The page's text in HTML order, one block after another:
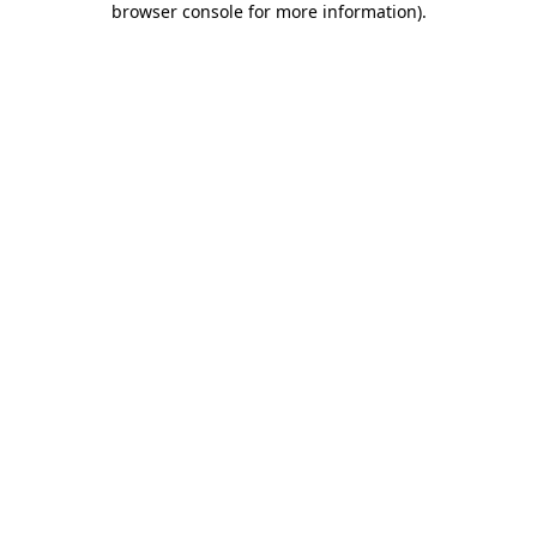
browser console for more information).